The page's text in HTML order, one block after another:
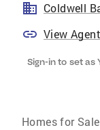
Coldwell
View
Sign-in to set as
Homes for Sale